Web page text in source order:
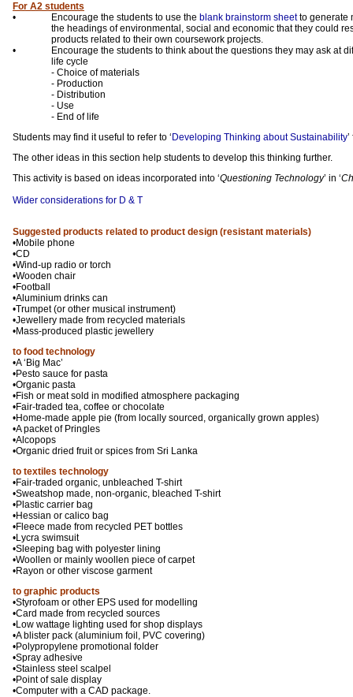
For A2 students
•
Encourage the students to use the blank brainstorm sheetto generate
the headings of environmental, social and economic that they could
products related to their own coursework projects.
•
Encourage the students to think about the questions they may ask at
life cycle
- Choice of materials
- Production
- Distribution
- Use
- End of life
Students may find it useful to refer to ‘ Developing Thinking about Sustainability
The other ideas in this section help students to develop this thinking further.
This activity is based on ideas incorporated into ‘Questioning Technology’ in ‘
Wider considerations for D & T
Suggested products related to product design (resistant materials)
•Mobile phone
•CD
•Wind-up radio or torch
•Wooden chair
•Football
•Aluminium drinks can
•Trumpet (or other musical instrument)
•Jewellery made from recycled materials
•Mass-produced plastic jewellery
to food technology
•A ‘Big Mac’
•Pesto sauce for pasta
•Organic pasta
•Fish or meat sold in modified atmosphere packaging
•Fair-traded tea, coffee or chocolate
•Home-made apple pie (from locally sourced, organically grown apples)
•A packet of Pringles
•Alcopops
•Organic dried fruit or spices from Sri Lanka
to textiles technology
•Fair-traded organic, unbleached T-shirt
•Sweatshop made, non-organic, bleached T-shirt
•Plastic carrier bag
•Hessian or calico bag
•Fleece made from recycled PET bottles
•Lycra swimsuit
•Sleeping bag with polyester lining
•Woollen or mainly woollen piece of carpet
•Rayon or other viscose garment
to graphic products
•Styrofoam or other EPS used for modelling
•Card made from recycled sources
•Low wattage lighting used for shop displays
•A blister pack (aluminium foil, PVC covering)
•Polypropylene promotional folder
•Spray adhesive
•Stainless steel scalpel
•Point of sale display
•Computer with a CAD package.